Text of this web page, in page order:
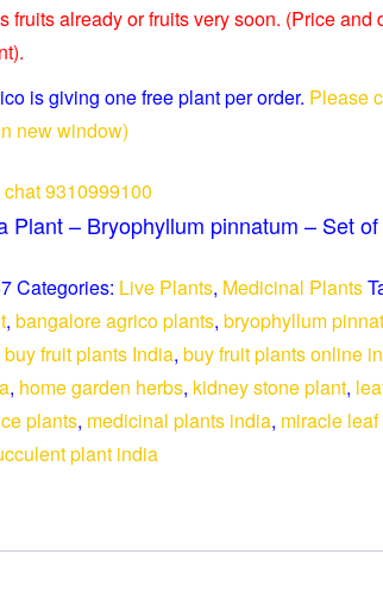
fruits already or fruits very soon. (Price and
is giving one free plant per order. Please
new window)
9310999100
Plant – Bryophyllum pinnatum – Set
Categories: Live Plants, Medicinal Plants
, bangalore agrico plants, bryophyllum
buy fruit plants India, buy fruit plants online
, home garden herbs, kidney stone plant,
plants, medicinal plants india, miracle
plant india